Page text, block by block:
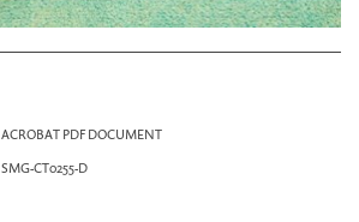
ACROBAT PDF DOCUMENT
SMG-CT0255-D